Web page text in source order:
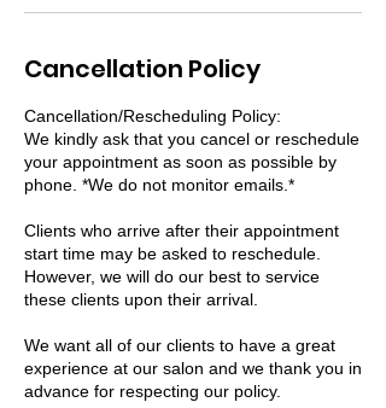
Cancellation Policy
Cancellation/Rescheduling Policy:
We kindly ask that you cancel or reschedule
your appointment as soon as possible by
phone. *We do not monitor emails.*
Clients who arrive after their appointment
start time may be asked to reschedule.
However, we will do our best to service
these clients upon their arrival.
We want all of our clients to have a great
experience at our salon and we thank you in
advance for respecting our policy.